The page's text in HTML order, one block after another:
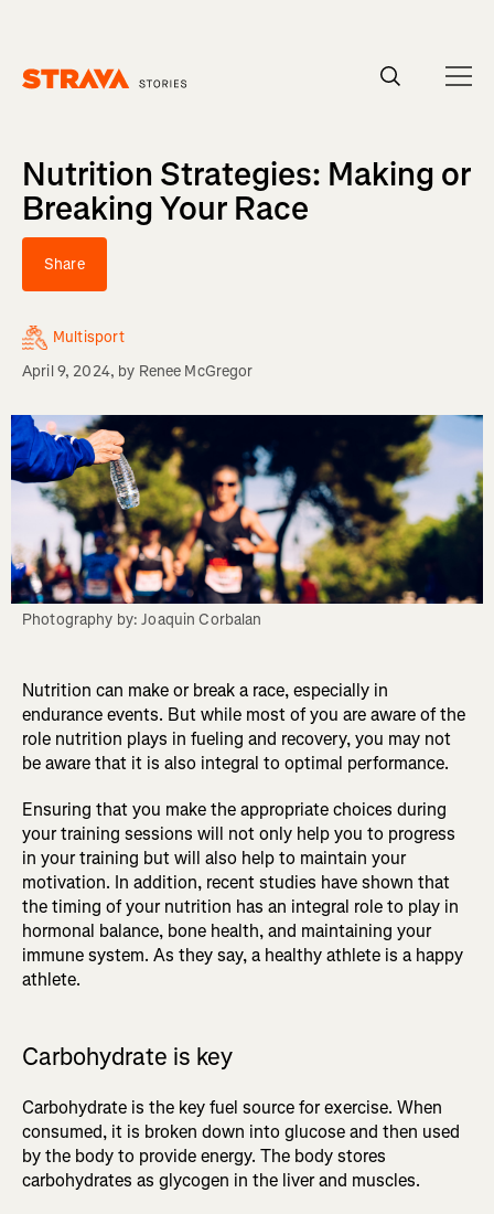
Nutrition Strategies: Making or
Breaking Your Race
Share
Multisport
April 9, 2024, by Renee McGregor
Photography by: Joaquin Corbalan
Nutrition can make or break a race, especially in
endurance events. But while most of you are aware of the
role nutrition plays in fueling and recovery, you may not
be aware that it is also integral to optimal performance.
Ensuring that you make the appropriate choices during
your training sessions will not only help you to progress
in your training but will also help to maintain your
motivation. In addition, recent studies have shown that
the timing of your nutrition has an integral role to play in
hormonal balance, bone health, and maintaining your
immune system. As they say, a healthy athlete is a happy
athlete.
Carbohydrate is key
Carbohydrate is the key fuel source for exercise. When
consumed, it is broken down into glucose and then used
by the body to provide energy. The body stores
carbohydrates as glycogen in the liver and muscles.